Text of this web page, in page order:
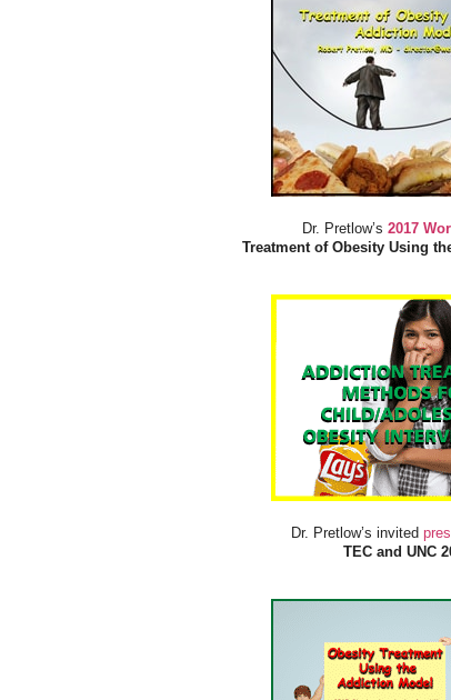
Dr. Pretlow’s 2017
Treatment of Obesity Using
Dr. Pretlow’s invited
TEC and UNC